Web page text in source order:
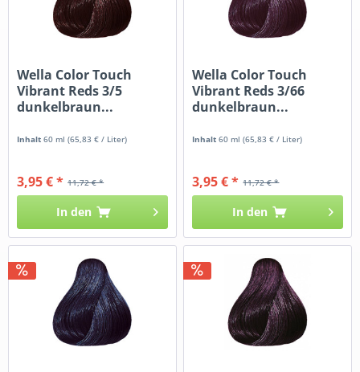
Wella Color Touch
Vibrant Reds 3/5
dunkelbraun...
Inhalt60 ml(65,83 € / Liter)
11,72 € *
3,95 € *
In den
Wella Color Touch
Vibrant Reds 3/66
dunkelbraun...
Inhalt60 ml(65,83 € / Liter)
11,72 € *
3,95 € *
In den